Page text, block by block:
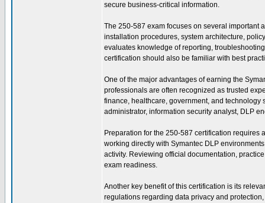
secure business-critical information.
The 250-587 exam focuses on several important
installation procedures, system architecture,
evaluates knowledge of reporting,
certification should also be familiar with best
One of the major advantages of earning the
professionals are often recognized as trusted
finance, healthcare, government, and technology
administrator, information security analyst, DLP
Preparation for the 250-587 certification
working directly with Symantec DLP
activity. Reviewing official documentation,
exam readiness.
Another key benefit of this certification is its
regulations regarding data privacy and